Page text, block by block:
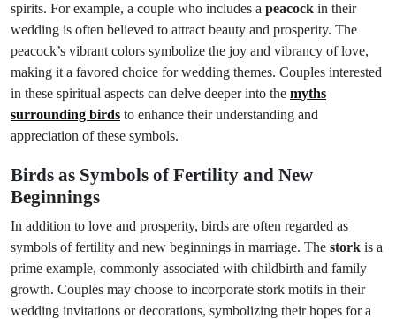
spirits. For example, a couple who includes a peacock in their
wedding is often believed to attract beauty and prosperity. The
peacock’s vibrant colors symbolize the joy and vibrancy of love,
making it a favored choice for wedding themes. Couples interested
in these spiritual aspects can delve deeper into the myths
surrounding birds to enhance their understanding and
appreciation of these symbols.
Birds as Symbols of Fertility and New
Beginnings
In addition to love and prosperity, birds are often regarded as
symbols of fertility and new beginnings in marriage. The stork is a
prime example, commonly associated with childbirth and family
growth. Couples may choose to incorporate stork motifs in their
wedding invitations or decorations, symbolizing their hopes for a